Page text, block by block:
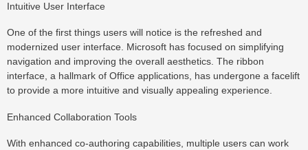
Intuitive User Interface
One of the first things users will notice is the refreshed and
modernized user interface. Microsoft has focused on simplifying
navigation and improving the overall aesthetics. The ribbon
interface, a hallmark of Office applications, has undergone a facelift
to provide a more intuitive and visually appealing experience.
Enhanced Collaboration Tools
With enhanced co-authoring capabilities, multiple users can work